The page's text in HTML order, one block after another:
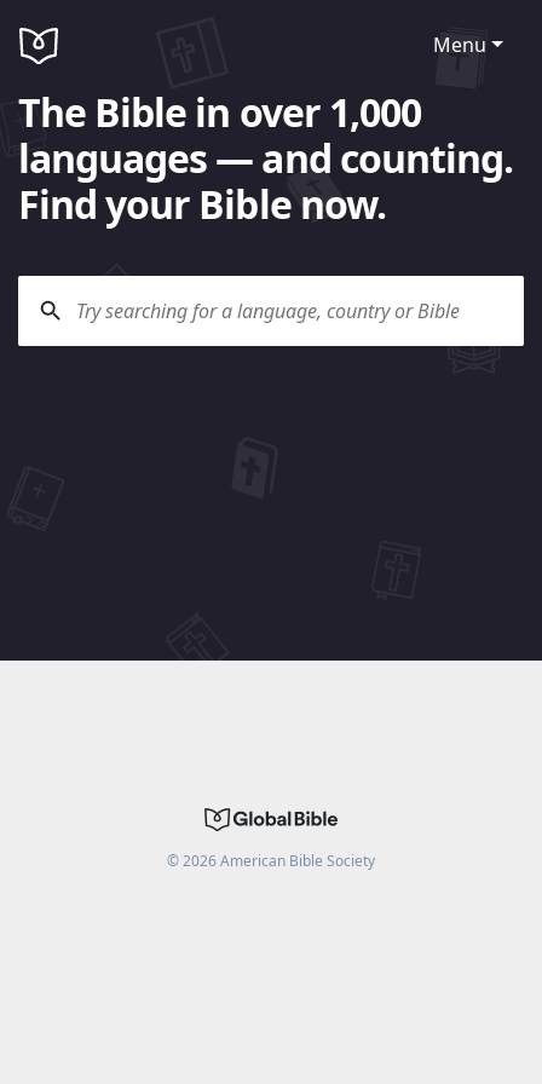
Menu
The Bible in over 1,000
languages — and counting.
Find your Bible now.
©2026American Bible Society